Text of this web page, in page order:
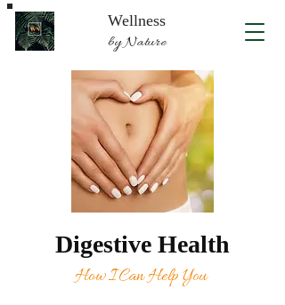
Wellness
by Nature
Digestive Health
How I Can Help You